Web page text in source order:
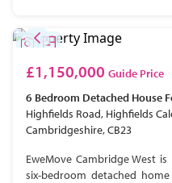
£1,150,000 Guide Price
6 Bedroom Detached House
Highfields Road, Highfields
Cambridgeshire, CB23
EweMove Cambridge West
six-bedroom detached